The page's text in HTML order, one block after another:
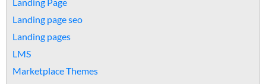
Landing page seo
Landing pages
LMS
Marketplace Themes